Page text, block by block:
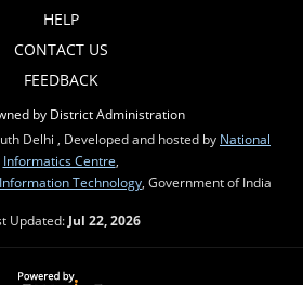
HELP
CONTACT US
FEEDBACK
by District Administration
Delhi , Developed and hosted by National
Informatics Centre
Technology , Government of India
Updated: Jul 22, 2026